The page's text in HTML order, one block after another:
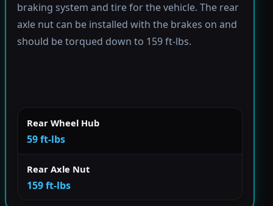
braking system and tire for the vehicle. The rear
axle nut can be installed with the brakes on and
should be torqued down to 159 ft-lbs.
Rear Wheel Hub
59 ft-lbs
Rear Axle Nut
159 ft-lbs